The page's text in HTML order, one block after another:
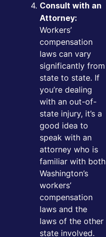
Consult with an
Attorney:
Workers’
compensation
laws can vary
significantly from
state to state. If
you’re dealing
with an out-of-
state injury, it’s a
good idea to
speak with an
attorney who is
familiar with both
Washington’s
workers’
compensation
laws and the
laws of the other
state involved.